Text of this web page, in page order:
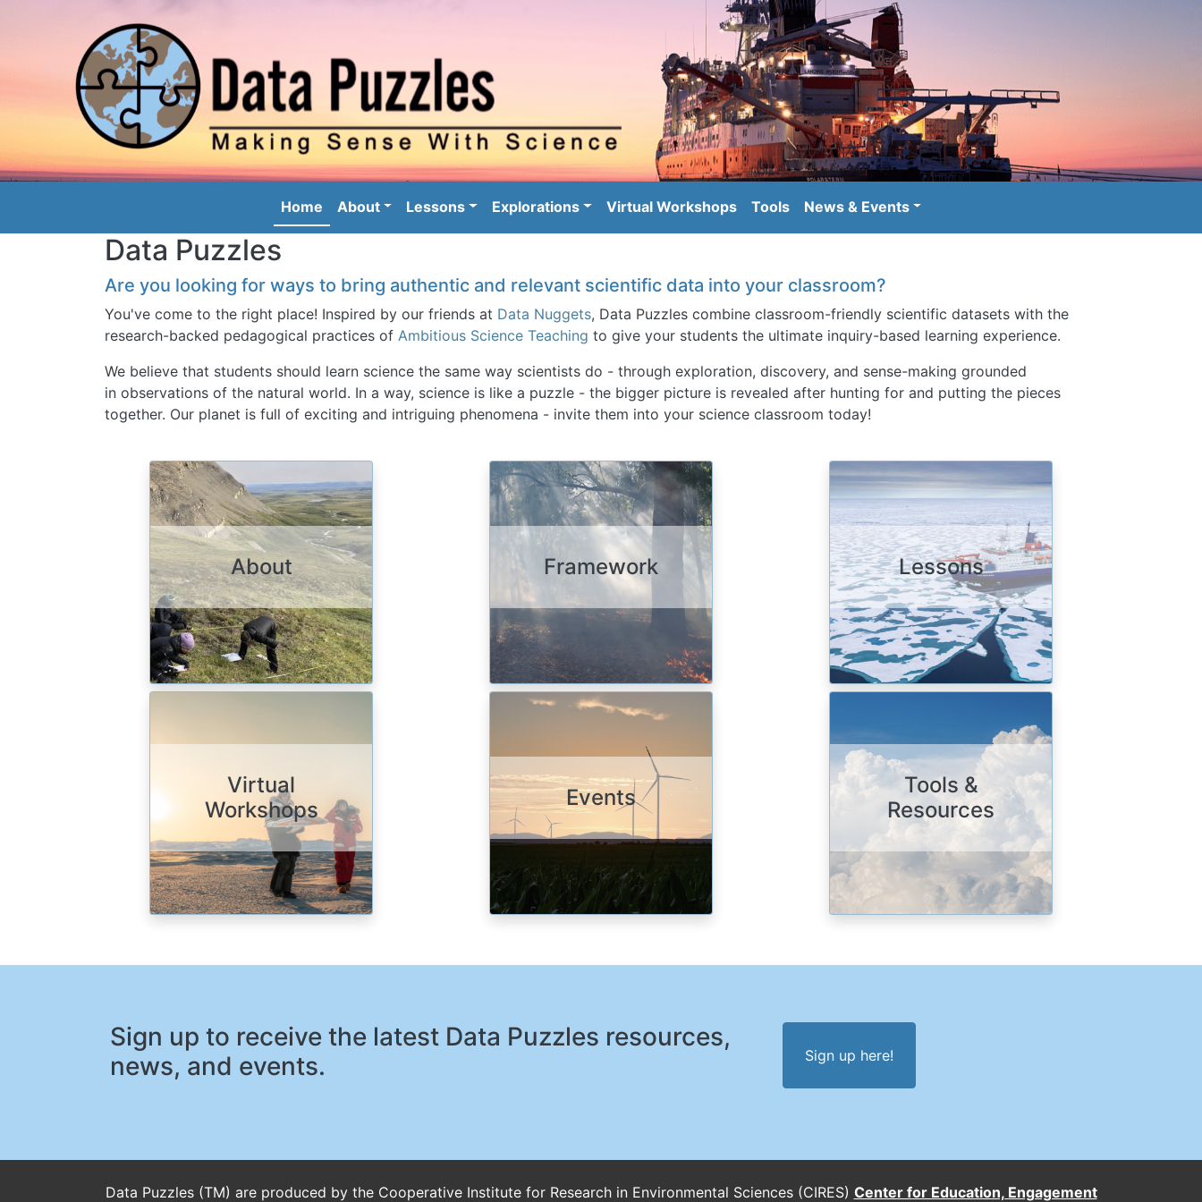
Skip to main content
Main navigation
Home About Lessons Explorations Virtual Workshops Tools News & Events
Data Puzzles
Are you looking for ways to bring authentic and relevant scientific data into your classroom?
You've come to the right place! Inspired by our friends at Data Nuggets, Data Puzzles combine classroom-friendly scientific datasets with the
research-backed pedagogical practices of Ambitious Science Teaching to give your students the ultimate inquiry-based learning experience.
We believe that students should learn science the same way scientists do - through exploration, discovery, and sense-making grounded
in observations of the natural world. In a way, science is like a puzzle - the bigger picture is revealed after hunting for and putting the pieces
together. Our planet is full of exciting and intriguing phenomena - invite them into your science classroom today!
Image
About
Image
Framework
Image
Lessons
Virtual
Workshops
Image
Events
Tools &
Resources
Sign up to receive the latest Data Puzzles resources,
news, and events.
Sign up here!
Data Puzzles (TM) are produced by the Cooperative Institute for Research in Environmental Sciences (CIRES) Center for Education, Engagement